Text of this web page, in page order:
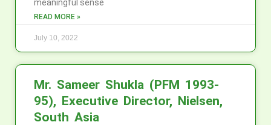
meaningful sense
READ MORE »
July 10, 2022
Mr. Sameer Shukla (PFM 1993-
95), Executive Director, Nielsen,
South Asia